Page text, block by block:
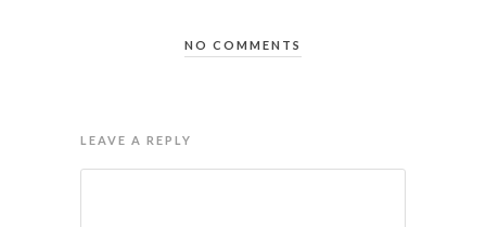
NO COMMENTS
LEAVE A REPLY